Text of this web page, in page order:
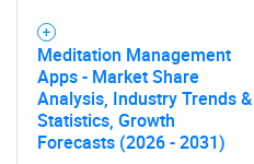
Meditation Management
Apps - Market Share
Analysis, Industry Trends &
Statistics, Growth
Forecasts (2026 - 2031)